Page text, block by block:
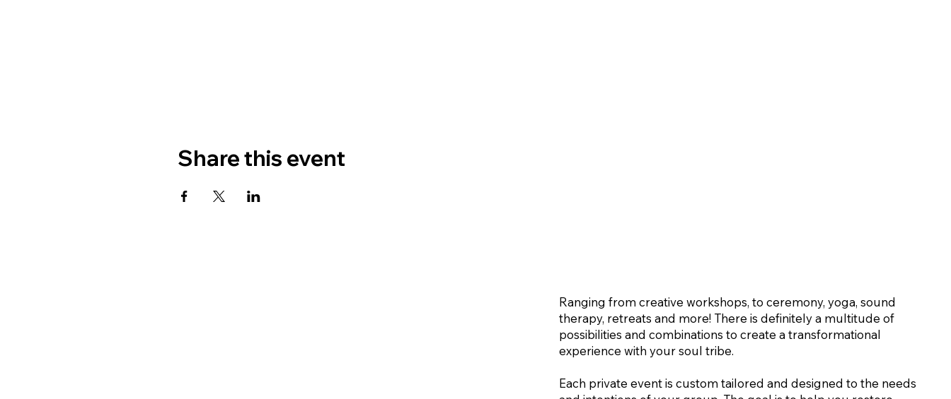
Share this event
Ranging from creative workshops, to ceremony, yoga, sound
therapy, retreats and more! There is definitely a multitude of
possibilities and combinations to create a transformational
experience with your soul tribe.
Each private event is custom tailored and designed to the needs